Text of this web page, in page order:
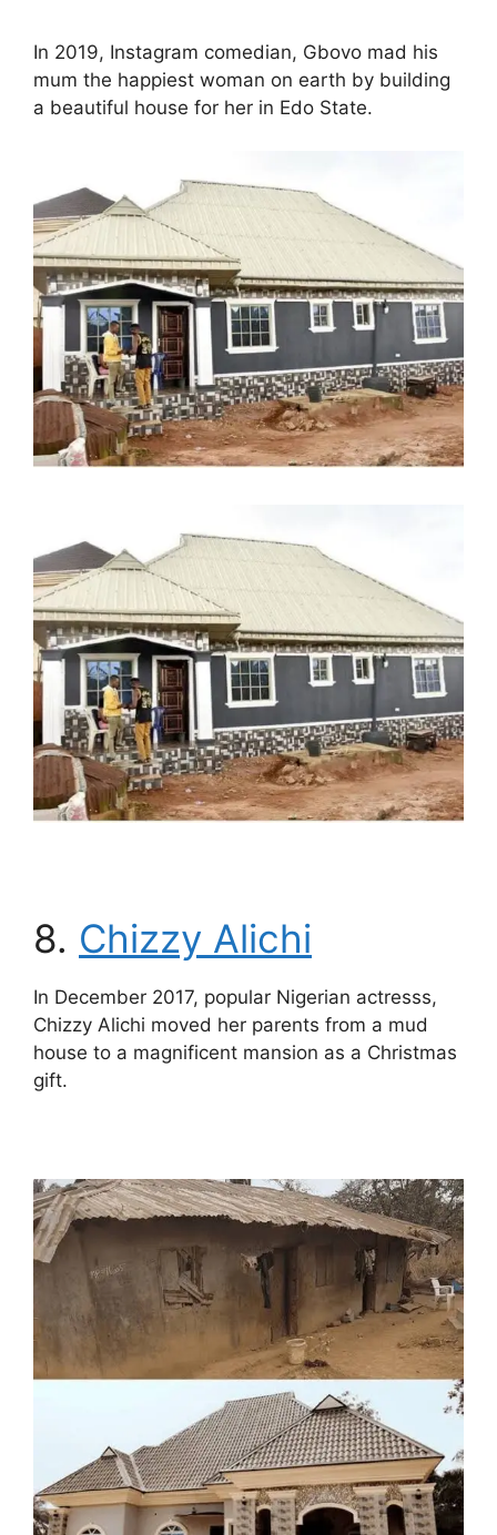
In 2019, Instagram comedian, Gbovo mad his
mum the happiest woman on earth by building
a beautiful house for her in Edo State.
8. Chizzy Alichi
In December 2017, popular Nigerian actresss,
Chizzy Alichi moved her parents from a mud
house to a magnificent mansion as a Christmas
gift.